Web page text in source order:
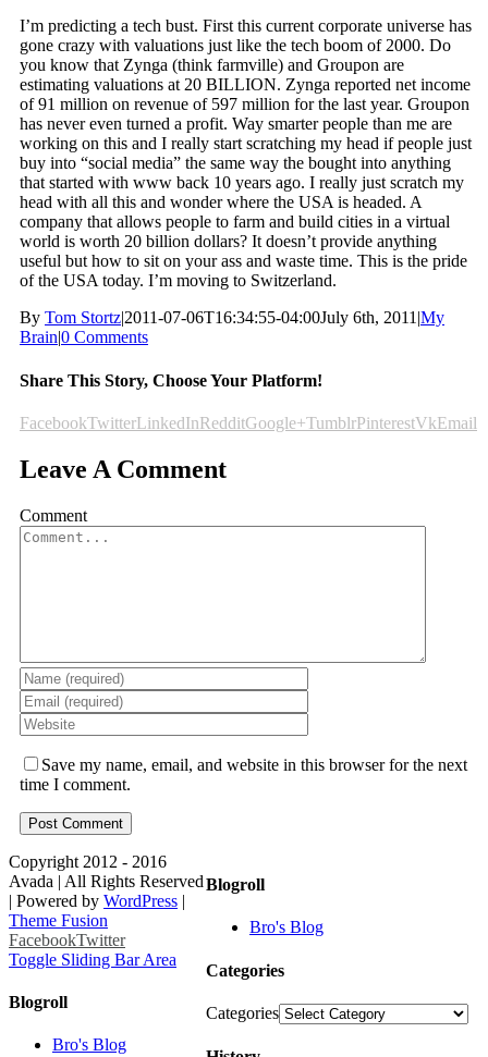
I’m predicting a tech bust. First this current corporate universe has
gone crazy with valuations just like the tech boom of 2000. Do
you know that Zynga (think farmville) and Groupon are
estimating valuations at 20 BILLION. Zynga reported net income
of 91 million on revenue of 597 million for the last year. Groupon
has never even turned a profit. Way smarter people than me are
working on this and I really start scratching my head if people just
buy into “social media” the same way the bought into anything
that started with www back 10 years ago. I really just scratch my
head with all this and wonder where the USA is headed. A
company that allows people to farm and build cities in a virtual
world is worth 20 billion dollars? It doesn’t provide anything
useful but how to sit on your ass and waste time. This is the pride
of the USA today. I’m moving to Switzerland.
By Tom Stortz|2011-07-06T16:34:55-04:00July 6th, 2011|My
Brain|0 Comments
Share This Story, Choose Your Platform!
FacebookTwitterLinkedInRedditGoogle+TumblrPinterestVkEmail
Leave A Comment
Comment
Save my name, email, and website in this browser for the next
time I comment.
Blogroll
Bro's Blog
Categories
Categories
Copyright 2012 - 2016
Avada | All Rights Reserved
| Powered by WordPress |
Theme Fusion
FacebookTwitter
Toggle Sliding Bar Area
Blogroll
Bro's Blog